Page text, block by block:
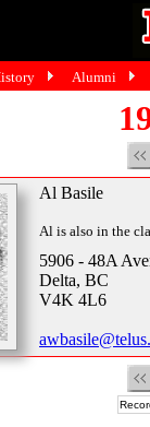
Al Basile
Al is also in the
5906 - 48A
Delta, BC
V4K 4L6
Alumni